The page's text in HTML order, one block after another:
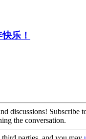
乐！
discussions!
the conversation.